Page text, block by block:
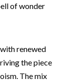
of wonder
renewed
the piece
The mix